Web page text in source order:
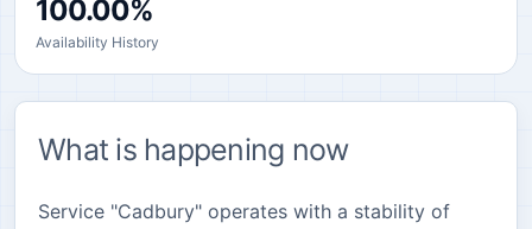
100.00%
Availability History
What is happening now
Service "Cadbury" operates with a stability of